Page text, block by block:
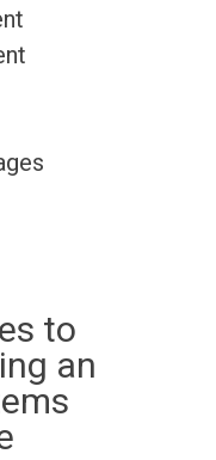
to
an